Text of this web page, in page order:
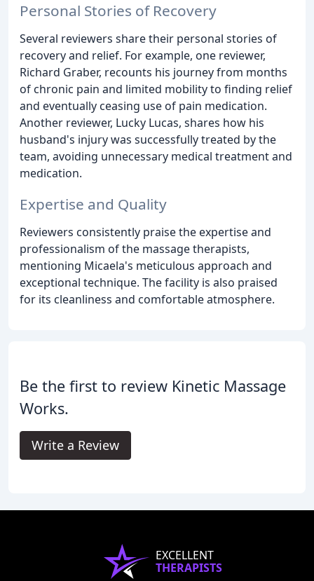
Personal Stories of Recovery
Several reviewers share their personal stories of
recovery and relief. For example, one reviewer,
Richard Graber, recounts his journey from months
of chronic pain and limited mobility to finding relief
and eventually ceasing use of pain medication.
Another reviewer, Lucky Lucas, shares how his
husband's injury was successfully treated by the
team, avoiding unnecessary medical treatment and
medication.
Expertise and Quality
Reviewers consistently praise the expertise and
professionalism of the massage therapists,
mentioning Micaela's meticulous approach and
exceptional technique. The facility is also praised
for its cleanliness and comfortable atmosphere.
Be the first to review Kinetic Massage
Works.
Write a Review
EXCELLENT
THERAPISTS